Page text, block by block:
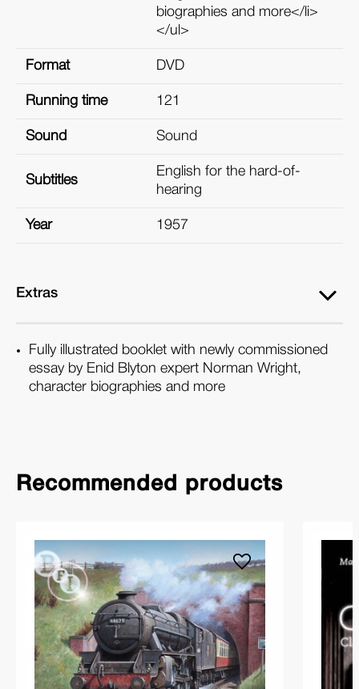
biographies and more</li>
</ul>
Format DVD
Running time 121
Sound Sound
Subtitles
English for the hard-of-
hearing
Year 1957
Extras
Fully illustrated booklet with newly commissioned
essay by Enid Blyton expert Norman Wright,
character biographies and more
Recommended products